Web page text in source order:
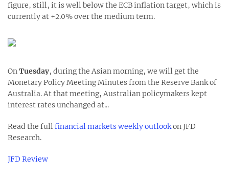
figure, still, it is well below the ECB inflation target, which is
currently at +2.0% over the medium term.
OnTuesday, during the Asian morning, we will get the
Monetary Policy Meeting Minutes from the Reserve Bank of
Australia. At that meeting, Australian policymakers kept
interest rates unchanged at...
Read the fullfinancial markets weekly outlookon JFD
Research.
JFD Review